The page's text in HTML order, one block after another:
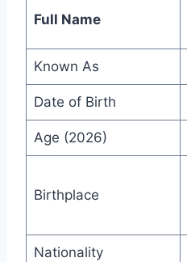
Full Name
Known As
Date of Birth
Age (2026)
Birthplace
Nationality